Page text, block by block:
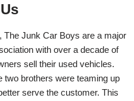
The Junk Car Boys are a major
with over a decade of
sell their used vehicles.
two brothers were teaming up
serve the customer. This